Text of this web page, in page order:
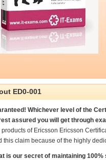
ED0-001
Whichever level of the
assured you will get through
products of Ericsson Ericsson
this claim because of the highly
is our secret of maintaining